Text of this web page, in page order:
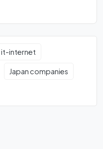
it-internet
Japan companies